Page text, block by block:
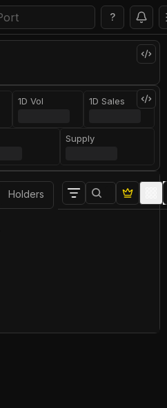
?
1D Vol 1D Sales
Supply
Holders